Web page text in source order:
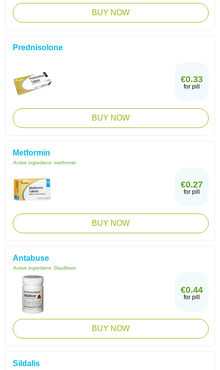
BUY NOW
Prednisolone
€0.33
for pill
BUY NOW
Metformin
Active ingredient: metformin
€0.27
for pill
BUY NOW
Antabuse
Active ingredient: Disulfiram
€0.44
for pill
BUY NOW
Sildalis